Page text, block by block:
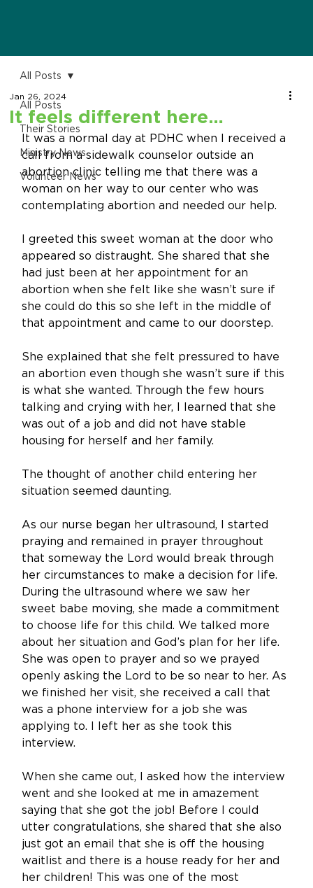
All Posts
Their Stories
Ministry News
Volunteer News
All Posts
It feels different here…
Jan 26, 2024
It was a normal day at PDHC when I received a
call from a sidewalk counselor outside an
abortion clinic telling me that there was a
woman on her way to our center who was
contemplating abortion and needed our help.
I greeted this sweet woman at the door who
appeared so distraught. She shared that she
had just been at her appointment for an
abortion when she felt like she wasn’t sure if
she could do this so she left in the middle of
that appointment and came to our doorstep.
She explained that she felt pressured to have
an abortion even though she wasn’t sure if this
is what she wanted. Through the few hours
talking and crying with her, I learned that she
was out of a job and did not have stable
housing for herself and her family.
The thought of another child entering her
situation seemed daunting.
As our nurse began her ultrasound, I started
praying and remained in prayer throughout
that someway the Lord would break through
her circumstances to make a decision for life.
During the ultrasound where we saw her
sweet babe moving, she made a commitment
to choose life for this child. We talked more
about her situation and God’s plan for her life.
She was open to prayer and so we prayed
openly asking the Lord to be so near to her. As
we finished her visit, she received a call that
was a phone interview for a job she was
applying to. I left her as she took this
interview.
When she came out, I asked how the interview
went and she looked at me in amazement
saying that she got the job! Before I could
utter congratulations, she shared that she also
just got an email that she is off the housing
waitlist and there is a house ready for her and
her children! This was one of the most